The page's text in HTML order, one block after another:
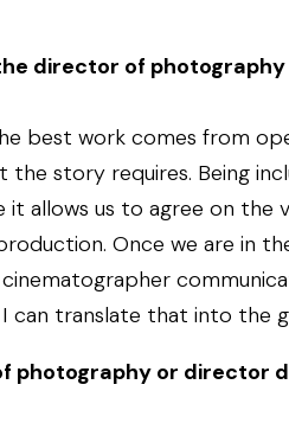
director of
best work comes from
the story requires. Being
allows us to agree on the
Once we are in
can translate that into the
photography or director